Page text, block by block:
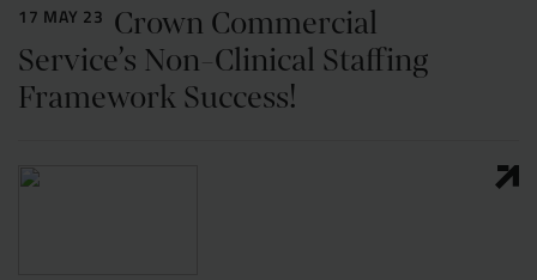
17 MAY 23 Crown Commercial
Service’s Non-Clinical Staffing
Framework Success!